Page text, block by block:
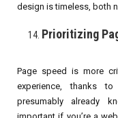
design is timeless, both
Prioritizing
Page speed is more
experience, thanks
presumably already